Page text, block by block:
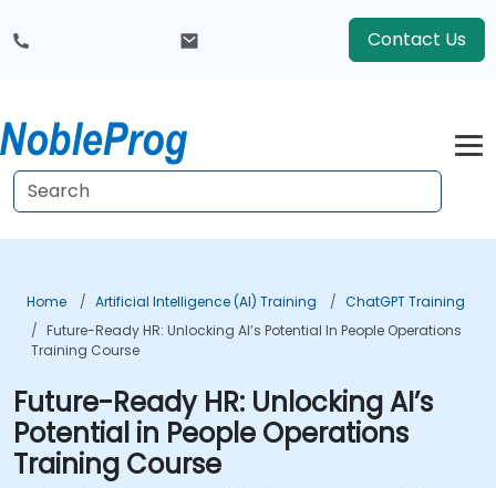
Contact Us
Home Artificial Intelligence (AI) Training
ChatGPT Training
Future-Ready HR: Unlocking AI’s Potential In People Operations
Training Course
Future-Ready HR: Unlocking AI’s
Potential in People Operations
Training Course